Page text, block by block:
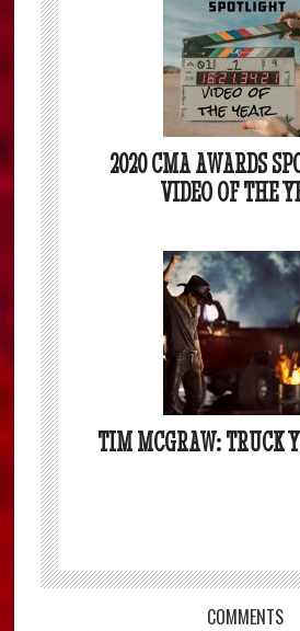
2020 CMA AWARDS
VIDEO OF THE
TIM MCGRAW: TRUCK
COMMENTS